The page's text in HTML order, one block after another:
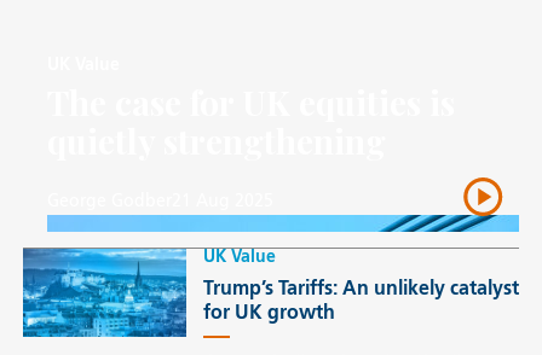
UK Value
Trump’s Tariffs: An unlikely catalyst
for UK growth